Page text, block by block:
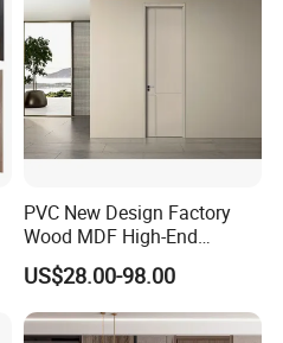
PVC New Design Factory
Wood MDF High-End
International Standard
Security Elegant WPC Door
for Bathroom Interior
Wooden French-Style Flush
US$28.00-98.00